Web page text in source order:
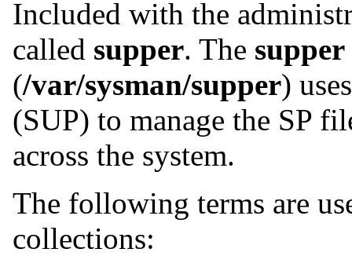
Included with the
called supper. The supper
(/var/sysman/supper)
(SUP) to manage the SP
across the system.
The following terms are
collections: